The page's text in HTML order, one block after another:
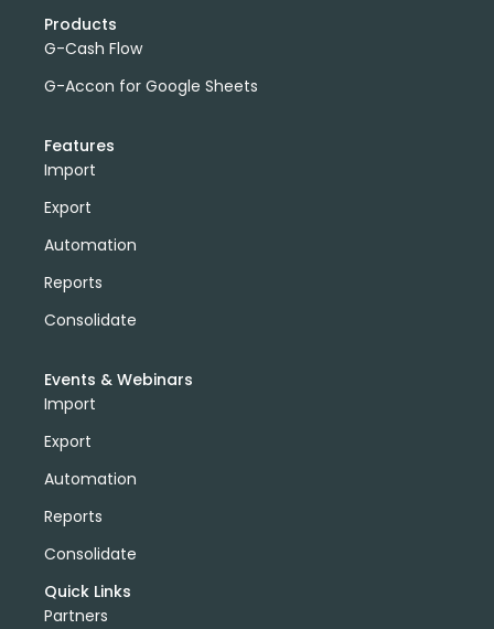
Products
G-Cash Flow
G-Accon for Google Sheets
Features
Import
Export
Automation
Reports
Consolidate
Events & Webinars
Import
Export
Automation
Reports
Consolidate
Quick Links
Partners